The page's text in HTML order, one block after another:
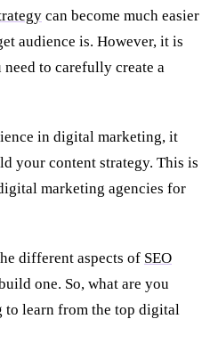
can become much easier
audience is. However, it is
to carefully create a
in digital marketing, it
your content strategy. This is
marketing agencies for
different aspects of SEO
one. So, what are you
learn from the top digital